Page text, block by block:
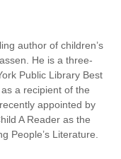
author of children’s
He is a three-
Public Library Best
a recipient of the
appointed by
A Reader as the
People’s Literature.